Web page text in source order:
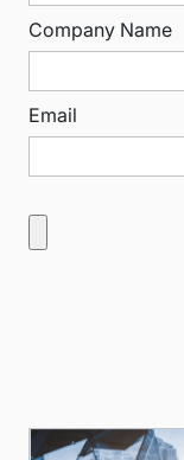
Company Name
Email